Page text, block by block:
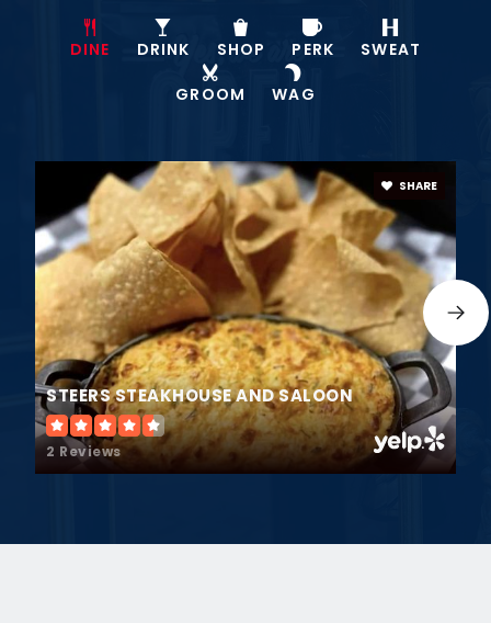
DINE DRINK SHOP PERK SWEAT
GROOM WAG
STEERS STEAKHOUSE AND SALOON
2 Reviews
SHARE